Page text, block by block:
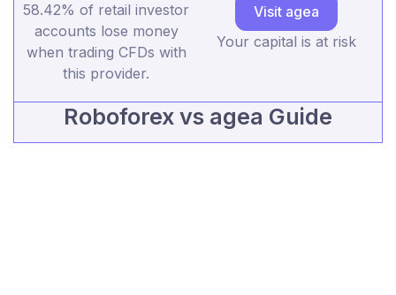
58.42% of retail investor
accounts lose money
when trading CFDs with
this provider.
Visit agea
Your capital is at risk
Roboforex vs agea Guide